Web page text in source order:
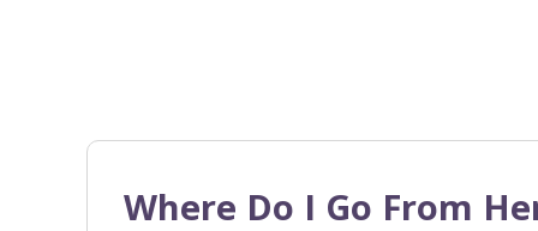
Where Do I Go From